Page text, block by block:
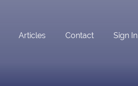
Articles Contact Sign In